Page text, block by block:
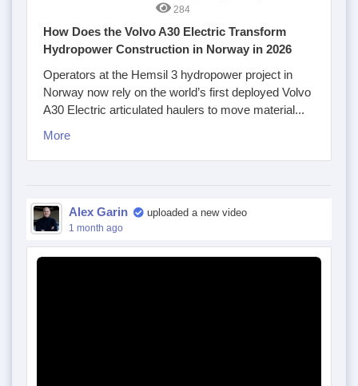
284
How Does the Volvo A30 Electric Transform
Hydropower Construction in Norway in 2026
Operators at the Hemsil 3 hydropower project in
Norway now rely on the world’s first deployed Volvo
A30 Electric articulated haulers to move material...
More
Alex Garin uploaded a new video
1 month ago